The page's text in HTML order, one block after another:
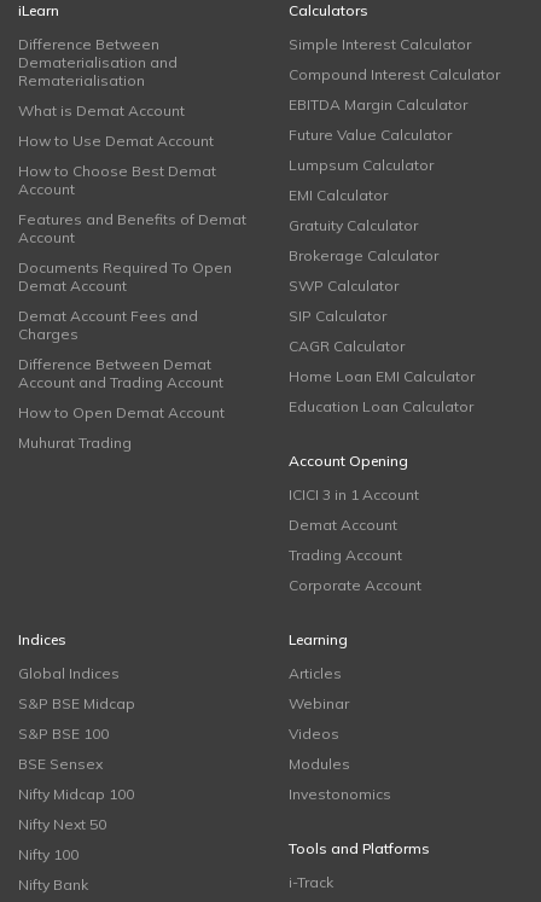
iLearn
Difference Between
Dematerialisation and
Rematerialisation
What is Demat Account
How to Use Demat Account
How to Choose Best Demat
Account
Features and Benefits of Demat
Account
Documents Required To Open
Demat Account
Demat Account Fees and
Charges
Difference Between Demat
Account and Trading Account
How to Open Demat Account
Muhurat Trading
Calculators
Simple Interest Calculator
Compound Interest Calculator
EBITDA Margin Calculator
Future Value Calculator
Lumpsum Calculator
EMI Calculator
Gratuity Calculator
Brokerage Calculator
SWP Calculator
SIP Calculator
CAGR Calculator
Home Loan EMI Calculator
Education Loan Calculator
Account Opening
ICICI 3 in 1 Account
Demat Account
Trading Account
Corporate Account
Indices
Global Indices
S&P BSE Midcap
S&P BSE 100
BSE Sensex
Nifty Midcap 100
Nifty Next 50
Nifty 100
Nifty Bank
Learning
Articles
Webinar
Videos
Modules
Investonomics
Tools and Platforms
i-Track